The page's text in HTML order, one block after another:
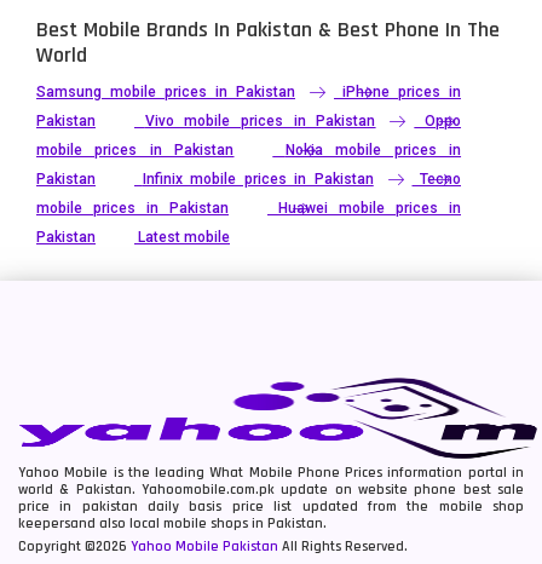
Best Mobile Brands In Pakistan & Best Phone In The
World
Samsung mobile prices in Pakistan
iPhone prices in
Pakistan
Vivo mobile prices in Pakistan
Oppo
mobile prices in Pakistan
Nokia mobile prices in
Pakistan
Infinix mobile prices in Pakistan
Tecno
mobile prices in Pakistan
Huawei mobile prices in
Pakistan
Latest mobile
Yahoo Mobile is the leading What Mobile Phone Prices information portal in
world & Pakistan. Yahoomobile.com.pk update on website phone best sale
price in pakistan daily basis price list updated from the mobile shop
keepersand also local mobile shops in Pakistan.
Copyright ©2026 Yahoo Mobile Pakistan All Rights Reserved.